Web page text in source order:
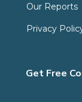
Our Reports
Privacy
Get Free